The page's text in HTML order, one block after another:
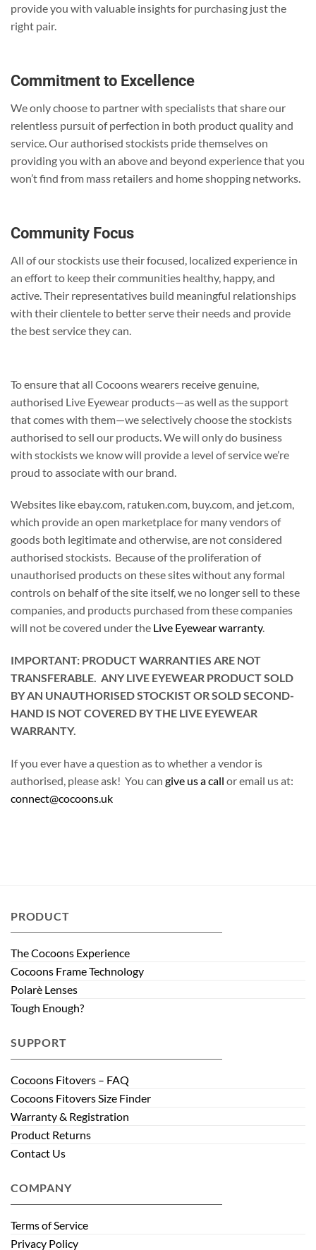
provide you with valuable insights for purchasing just the
right pair.
Commitment to Excellence
We only choose to partner with specialists that share our
relentless pursuit of perfection in both product quality and
service. Our authorised stockists pride themselves on
providing you with an above and beyond experience that you
won’t find from mass retailers and home shopping networks.
Community Focus
All of our stockists use their focused, localized experience in
an effort to keep their communities healthy, happy, and
active. Their representatives build meaningful relationships
with their clientele to better serve their needs and provide
the best service they can.
To ensure that all Cocoons wearers receive genuine,
authorised Live Eyewear products—as well as the support
that comes with them—we selectively choose the stockists
authorised to sell our products. We will only do business
with stockists we know will provide a level of service we’re
proud to associate with our brand.
Websites like ebay.com, ratuken.com, buy.com, and jet.com,
which provide an open marketplace for many vendors of
goods both legitimate and otherwise, are not considered
authorised stockists. Because of the proliferation of
unauthorised products on these sites without any formal
controls on behalf of the site itself, we no longer sell to these
companies, and products purchased from these companies
will not be covered under the Live Eyewear warranty.
IMPORTANT: PRODUCT WARRANTIES ARE NOT
TRANSFERABLE. ANY LIVE EYEWEAR PRODUCT SOLD
BY AN UNAUTHORISED STOCKIST OR SOLD SECOND-
HAND IS NOT COVERED BY THE LIVE EYEWEAR
WARRANTY.
If you ever have a question as to whether a vendor is
authorised, please ask! You can give us a call or email us at:
connect@cocoons.uk
PRODUCT
The Cocoons Experience
Cocoons Frame Technology
Polarè Lenses
Tough Enough?
SUPPORT
Cocoons Fitovers – FAQ
Cocoons Fitovers Size Finder
Warranty & Registration
Product Returns
Contact Us
COMPANY
Terms of Service
Privacy Policy